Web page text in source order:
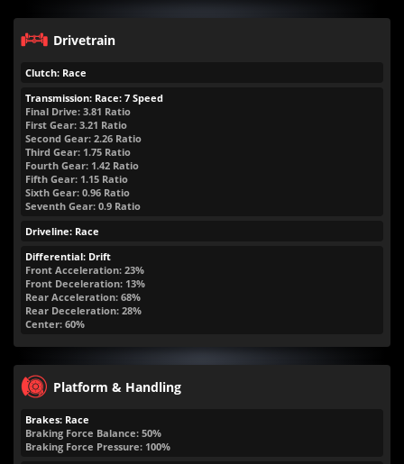
Drivetrain
Clutch: Race
Transmission: Race: 7 Speed
Final Drive: 3.81 Ratio
First Gear: 3.21 Ratio
Second Gear: 2.26 Ratio
Third Gear: 1.75 Ratio
Fourth Gear: 1.42 Ratio
Fifth Gear: 1.15 Ratio
Sixth Gear: 0.96 Ratio
Seventh Gear: 0.9 Ratio
Driveline: Race
Differential: Drift
Front Acceleration: 23%
Front Deceleration: 13%
Rear Acceleration: 68%
Rear Deceleration: 28%
Center: 60%
Platform & Handling
Brakes: Race
Braking Force Balance: 50%
Braking Force Pressure: 100%